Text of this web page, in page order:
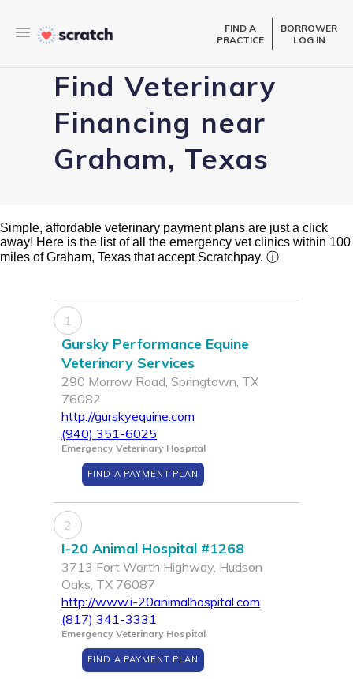
FIND A
PRACTICE
BORROWER
LOG IN
Find Veterinary
Financing near
Graham, Texas
Simple, affordable veterinary payment plans are just a click
away! Here is the list of all the emergency vet clinics within 100
miles of Graham, Texas that accept Scratchpay. ⓘ
1
Gursky Performance Equine
Veterinary Services
290 Morrow Road, Springtown, TX
76082
http://gurskyequine.com
(940) 351-6025
Emergency Veterinary Hospital
FIND A PAYMENT PLAN
2
I-20 Animal Hospital #1268
3713 Fort Worth Highway, Hudson
Oaks, TX 76087
http://www.i-20animalhospital.com
(817) 341-3331
Emergency Veterinary Hospital
FIND A PAYMENT PLAN